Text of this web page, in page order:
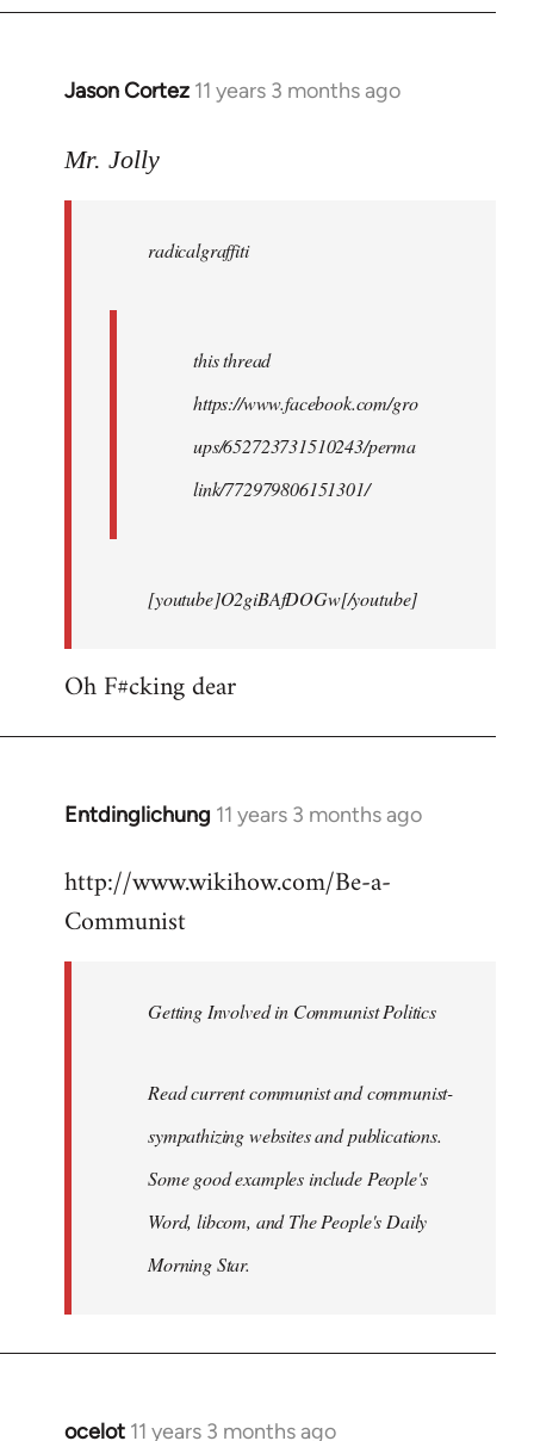
Jason Cortez 11 years 3 months ago
In
to
libcom.org
Mr. Jolly
radicalgraffiti
this thread
https://www.facebook.com/gro
ups/652723731510243/perma
link/772979806151301/
[youtube]O2giBAfDOGw[/youtube]
Oh F#cking dear
Entdinglichung 11 years 3 months ago
In
to
Welcome
http://www.wikihow.com/Be-a-
Communist
Getting Involved in Communist Politics
Read current communist and communist-
sympathizing websites and publications.
Some good examples include People's
Word, libcom, and The People's Daily
Morning Star.
ocelot 11 years 3 months ago
In